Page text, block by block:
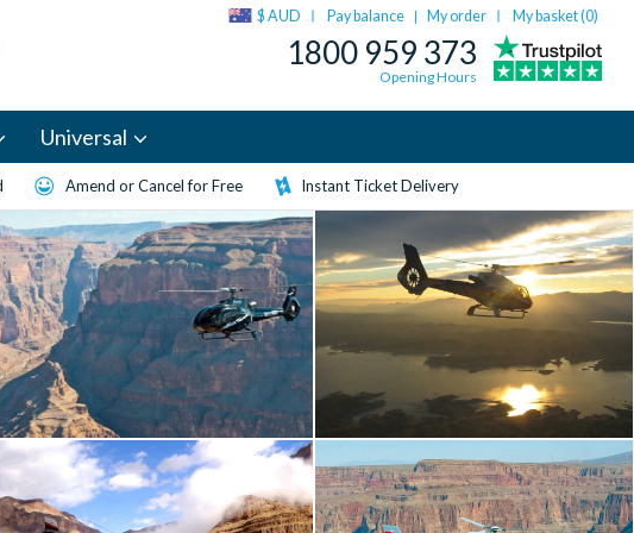
$ AUD Pay balance | My order My basket (0)
1800 959 373
Opening Hours
Universal
Amend or Cancel for Free Instant Ticket Delivery